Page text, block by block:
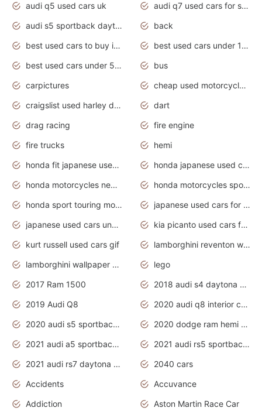
audi q5 used cars uk
audi q7 used cars for sale in india
audi s5 sportback daytona grey pearl
back
best used cars to buy in 2020
best used cars under 1000 near me
best used cars under 5000 dollars
bus
carpictures
cheap used motorcycles for sale near me
craigslist used harley davidson motorcycles for sale near me
dart
drag racing
fire engine
fire trucks
hemi
honda fit japanese used cars under $1000
honda japanese used cars under $1000
honda motorcycles new models 2020
honda motorcycles sport bikes
honda sport touring motorcycles
japanese used cars for sale
japanese used cars under $1000
kia picanto used cars for sale in gauteng
kurt russell used cars gif
lamborghini reventon wallpaper
lamborghini wallpaper bugatti wallpaper sport cars
lego
2017 Ram 1500
2018 audi s4 daytona grey pearl
2019 Audi Q8
2020 audi q8 interior colors
2020 audi s5 sportback daytona grey
2020 dodge ram hemi truck
2021 audi a5 sportback daytona grey
2021 audi rs5 sportback daytona grey
2021 audi rs7 daytona grey pearl
2040 cars
Accidents
Accuvance
Addiction
Aston Martin Race Car